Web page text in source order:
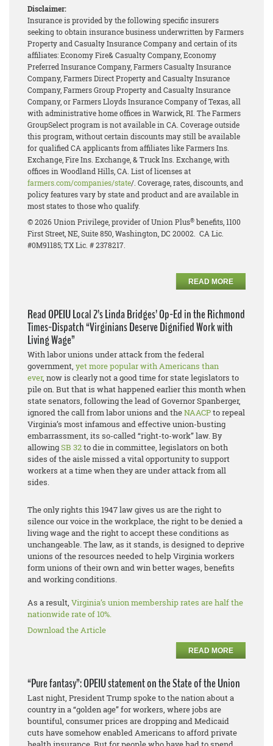
Disclaimer:
Insurance is provided by the following specific insurers
seeking to obtain insurance business underwritten by Farmers
Property and Casualty Insurance Company and certain of its
affiliates: Economy Fire& Casualty Company, Economy
Preferred Insurance Company, Farmers Casualty Insurance
Company, Farmers Direct Property and Casualty Insurance
Company, Farmers Group Property and Casualty Insurance
Company, or Farmers Lloyds Insurance Company of Texas, all
with administrative home offices in Warwick, RI. The Farmers
GroupSelect program is not available in CA. Coverage outside
this program, without certain discounts may still be available
for qualified CA applicants from affiliates like Farmers Ins.
Exchange, Fire Ins. Exchange, & Truck Ins. Exchange, with
offices in Woodland Hills, CA. List of licenses at
farmers.com/companies/state/. Coverage, rates, discounts, and
policy features vary by state and product and are available in
most states to those who qualify.
© 2026 Union Privilege, provider of Union Plus® benefits, 1100
First Street, NE, Suite 850, Washington, DC 20002. CA Lic.
#0M91185; TX Lic. # 2378217.
READ MORE
Read OPEIU Local 2’s Linda Bridges’ Op-Ed in the Richmond
Times-Dispatch “Virginians Deserve Dignified Work with
Living Wage”
With labor unions under attack from the federal
government, yet more popular with Americans than
ever, now is clearly not a good time for state legislators to
pile on. But that is what happened earlier this month when
state senators, following the lead of Governor Spanberger,
ignored the call from labor unions and theNAACPto repeal
Virginia’s most infamous and effective union-busting
embarrassment, its so-called “right-to-work” law. By
allowingSB 32to die in committee, legislators on both
sides of the aisle missed a vital opportunity to support
workers at a time when they are under attack from all
sides.
The only rights this 1947 law gives us are the right to
silence our voice in the workplace, the right to be denied a
living wage and the right to accept these conditions as
unchangeable. The law, as it stands, is designed to deprive
unions of the resources needed to help Virginia workers
form unions of their own and win better wages, benefits
and working conditions.
As a result, Virginia’s union membership rates are half the
nationwide rate of 10%.
Download the Article
READ MORE
“Pure fantasy”: OPEIU statement on the State of the Union
Last night, President Trump spoke to the nation about a
country in a “golden age” for workers, where jobs are
bountiful, consumer prices are dropping and Medicaid
cuts have somehow enabled Americans to afford private